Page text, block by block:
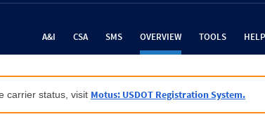
A&I CSA SMS OVERVIEW TOOLS HELP
carrier status, visit Motus: USDOT Registration System.